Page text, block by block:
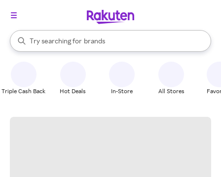
Search Rakuten
Try searching for
stores
brands
groceries
When autocomplete results are available, use the up and down
Triple Cash Back Hot Deals In-Store All Stores